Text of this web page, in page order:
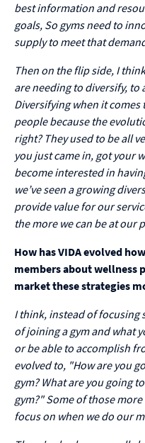
best information and
goals, So gyms need to
supply to meet that
Then on the flip side, I
are needing to diversify, to
Diversifying when it
people because the
right? They used to be all
you just came in, got your
become interested in
we’ve seen a growing
provide value for our
the more we can be at our
How has VIDA evolved
members about wellness
market these strategies
I think, instead of focusing
of joining a gym and what
or be able to accomplish
evolved to, "How are you
gym? What are you going
gym?" Some of those
focus on when we do our